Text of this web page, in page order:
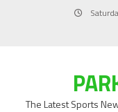
The Latest Sports